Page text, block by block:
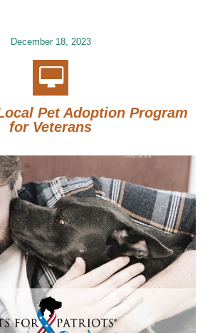
December 18, 2023
Pet Adoption Program
for Veterans